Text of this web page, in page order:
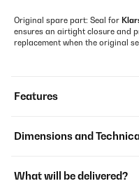
Original spare part: Seal for
ensures an airtight closure and
replacement when the original
Features
Dimensions and
What will be delivered?